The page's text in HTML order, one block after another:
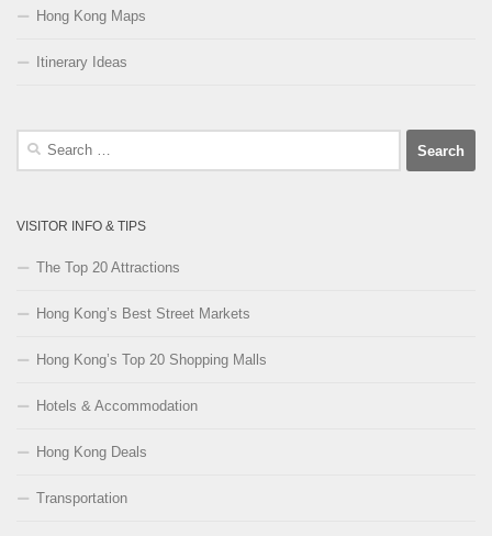
Hong Kong Maps
Itinerary Ideas
Search
VISITOR INFO & TIPS
The Top 20 Attractions
Hong Kong’s Best Street Markets
Hong Kong’s Top 20 Shopping Malls
Hotels & Accommodation
Hong Kong Deals
Transportation